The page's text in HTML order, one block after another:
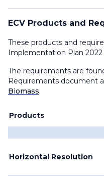
ECV Products and
These products and
Implementation Plan 2022
The requirements are
Requirements document
Biomass.
Products
Horizontal Resolution